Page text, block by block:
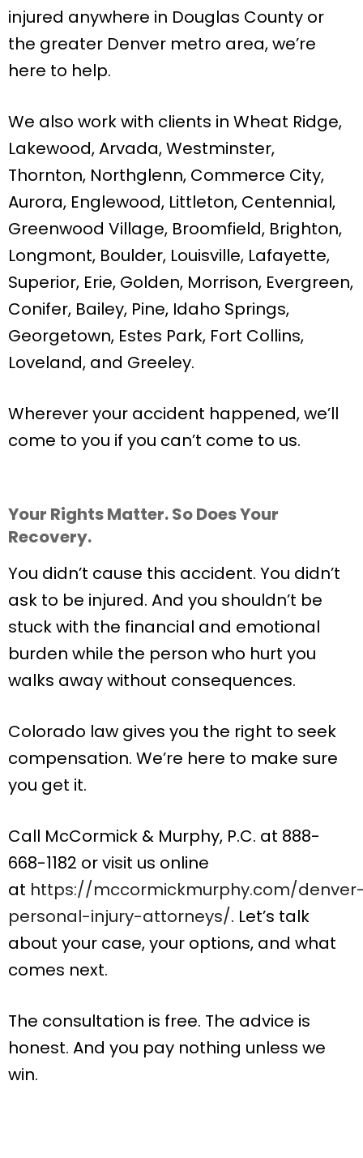
injured anywhere in Douglas County or
the greater Denver metro area, we’re
here to help.
We also work with clients in Wheat Ridge,
Lakewood, Arvada, Westminster,
Thornton, Northglenn, Commerce City,
Aurora, Englewood, Littleton, Centennial,
Greenwood Village, Broomfield, Brighton,
Longmont, Boulder, Louisville, Lafayette,
Superior, Erie, Golden, Morrison, Evergreen,
Conifer, Bailey, Pine, Idaho Springs,
Georgetown, Estes Park, Fort Collins,
Loveland, and Greeley.
Wherever your accident happened, we’ll
come to you if you can’t come to us.
Your Rights Matter. So Does Your
Recovery.
You didn’t cause this accident. You didn’t
ask to be injured. And you shouldn’t be
stuck with the financial and emotional
burden while the person who hurt you
walks away without consequences.
Colorado law gives you the right to seek
compensation. We’re here to make sure
you get it.
Call McCormick & Murphy, P.C. at 888-
668-1182 or visit us online
at https://mccormickmurphy.com/
personal-injury-attorneys/. Let’s talk
about your case, your options, and what
comes next.
The consultation is free. The advice is
honest. And you pay nothing unless we
win.